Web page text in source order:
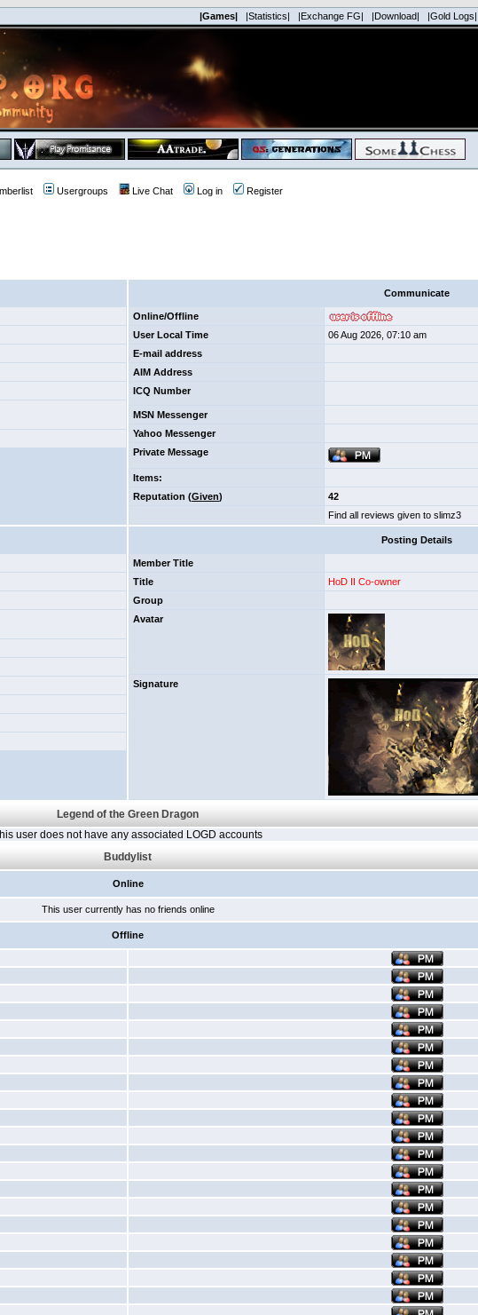
|Games| |Statistics| |Exchange FG| |Download| |Gold Logs|
Usergroups Live Chat Log in Register
Communicate
Online/Offline
User Local Time
06 Aug 2026, 07:10 am
E-mail address
AIM Address
ICQ Number
MSN Messenger
Yahoo Messenger
Private Message
Items:
Reputation (Given)
42
Find all reviews given to slimz3
Posting Details
Member Title
Title
HoD II Co-owner
Group
Avatar
Signature
Legend of the Green Dragon
user does not have any associated LOGD accounts
Buddylist
Online
This user currently has no friends online
Offline